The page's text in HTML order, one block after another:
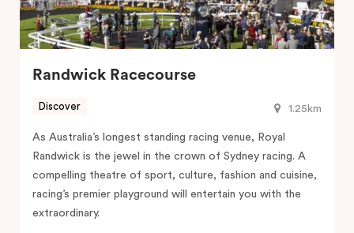
Randwick Racecourse
1.25km
Discover
As Australia’s longest standing racing venue, Royal
Randwick is the jewel in the crown of Sydney racing. A
compelling theatre of sport, culture, fashion and cuisine,
racing’s premier playground will entertain you with the
extraordinary.